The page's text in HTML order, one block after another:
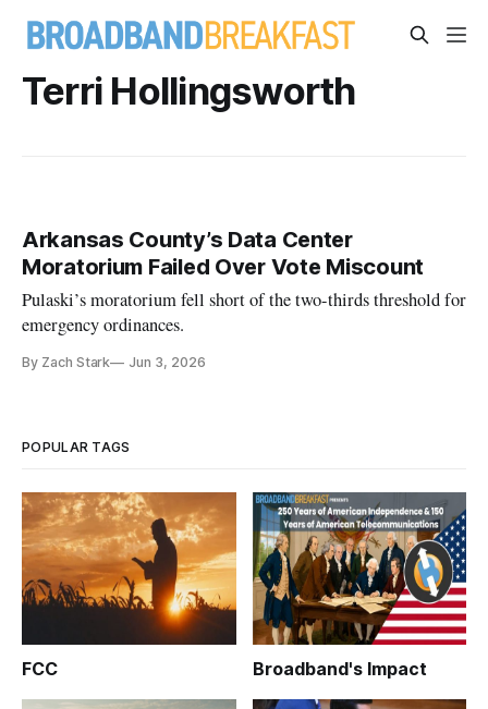
Terri Hollingsworth
Arkansas County’s Data Center
Moratorium Failed Over Vote Miscount
Pulaski’s moratorium fell short of the two-thirds threshold for
emergency ordinances.
By Zach Stark Jun 3, 2026
POPULAR TAGS
FCC Broadband's Impact